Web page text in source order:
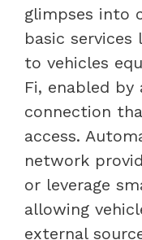
glimpses into
basic services
to vehicles
Fi, enabled
connection
access.
network
or leverage
allowing
external